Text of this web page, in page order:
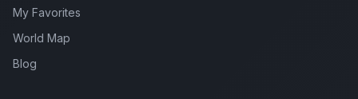
My Favorites
World Map
Blog